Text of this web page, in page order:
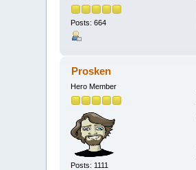
Posts: 664
Prosken
Hero Member
Posts: 1111